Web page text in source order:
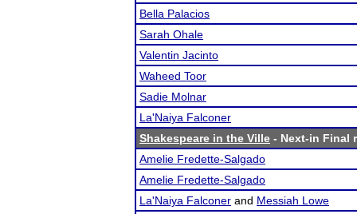
Bella Palacios
Sarah Ohale
Valentin Jacinto
Waheed Toor
Sadie Molnar
La'Naiya Falconer
Shakespeare in the Ville - Next-in Final
Amelie Fredette-Salgado
Amelie Fredette-Salgado
La'Naiya Falconer and Messiah Lowe